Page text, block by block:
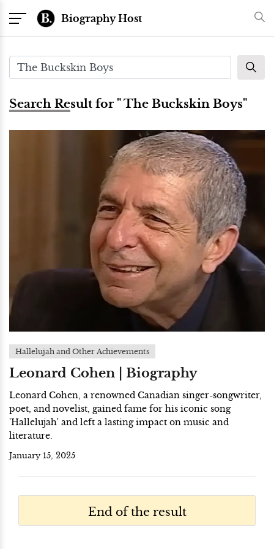
Biography Host
Search Result for " The Buckskin Boys"
Hallelujah and Other Achievements
Leonard Cohen | Biography
Leonard Cohen, a renowned Canadian singer-songwriter,
poet, and novelist, gained fame for his iconic song
'Hallelujah' and left a lasting impact on music and
literature.
January 15, 2025
End of the result